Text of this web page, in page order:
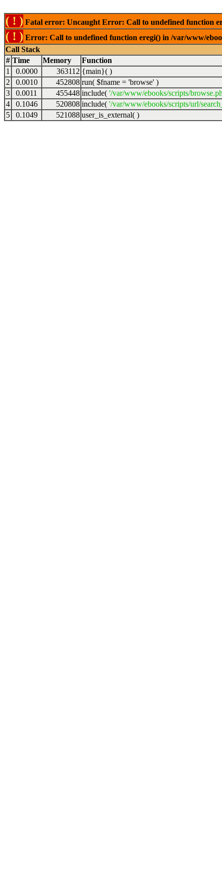
( ! ) Fatal error: Uncaught Error: Call to undefined function
( ! ) Error: Call to undefined function eregi() in /var/www/
Call Stack
# Time Memory
Function
1
0.0000 363112 {main}( )
2
0.0010 452808 run( $fname = 'browse' )
3
0.0011 455448 include( '/var/www/ebooks/scripts/
4
0.1046 520808 include( '/var/www/ebooks/scripts/url/
5
0.1049 521088 user_is_external( )